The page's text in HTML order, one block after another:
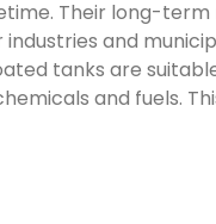
Their long-
and
tanks are
and fuels.